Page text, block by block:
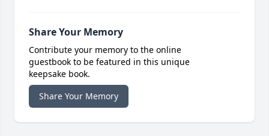
Share Your Memory
Contribute your memory to the online
guestbook to be featured in this unique
keepsake book.
Share Your Memory